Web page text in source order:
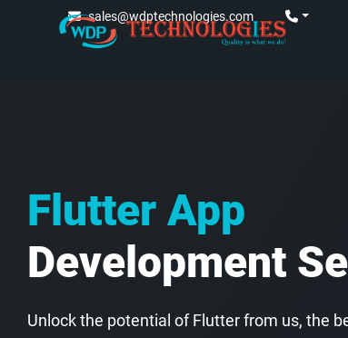
sales@wdptechnologies.com
Flutter App
Development
Unlock the potential of Flutter from us, the